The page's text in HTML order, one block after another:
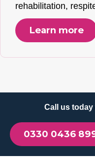
rehabilitation,
Learn more
Call us today
0330 0436